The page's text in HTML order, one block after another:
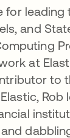
for
and
at
to